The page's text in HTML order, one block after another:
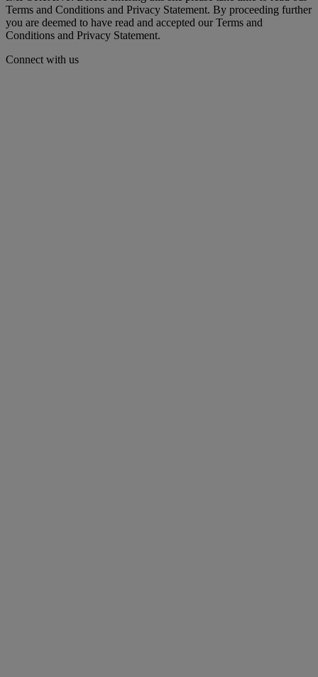
Terms and Conditions and Privacy Statement. By proceeding further
you are deemed to have read and accepted our Terms and
Conditions and Privacy Statement.
Connect with us